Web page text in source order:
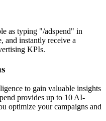
as typing "/adspend" in
and instantly receive a
KPIs.
to gain valuable insights
provides up to 10 AI-
optimize your campaigns and